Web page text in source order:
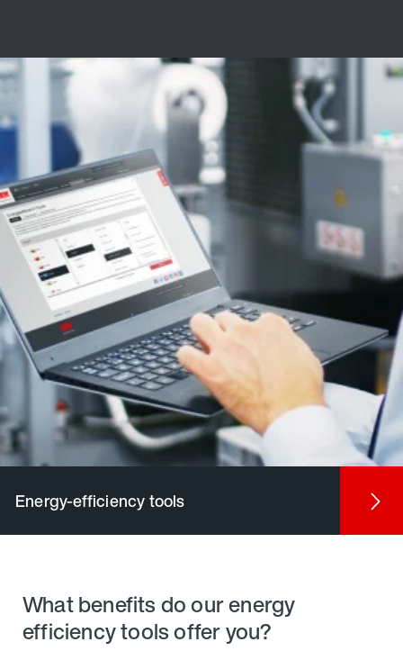
Energy-efficiency tools
What benefits do our energy
efficiency tools offer you?